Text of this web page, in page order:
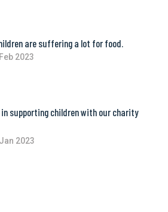
are suffering a lot for food.
2023
supporting children with our charity
2023